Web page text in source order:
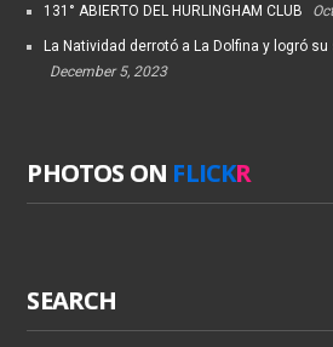
131° ABIERTO DEL HURLINGHAM CLUB
La Natividad derrotó a La Dolfina y logró
December 5, 2023
PHOTOS ON FLICKR
SEARCH